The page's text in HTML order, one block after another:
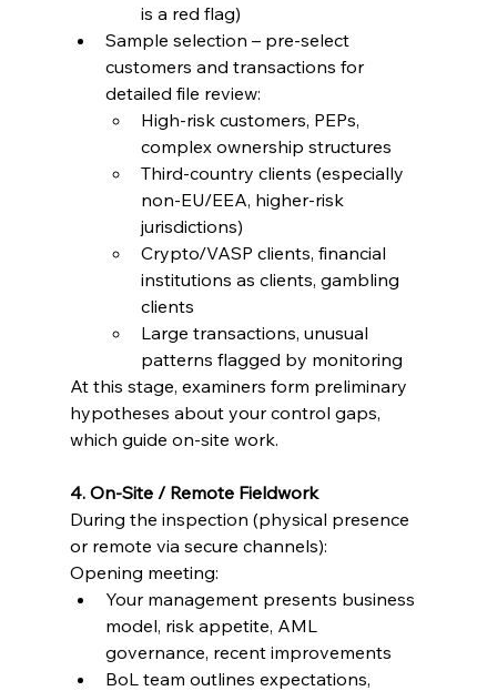
is a red flag)
Sample selection – pre-select
customers and transactions for
detailed file review:
High-risk customers, PEPs,
complex ownership structures
Third-country clients (especially
non-EU/EEA, higher-risk
jurisdictions)
Crypto/VASP clients, financial
institutions as clients, gambling
clients
Large transactions, unusual
patterns flagged by monitoring
At this stage, examiners form preliminary
hypotheses about your control gaps,
which guide on-site work.
4. On-Site / Remote Fieldwork
During the inspection (physical presence
or remote via secure channels):
Opening meeting:
Your management presents business
model, risk appetite, AML
governance, recent improvements
BoL team outlines expectations,